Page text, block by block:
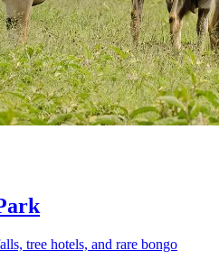
tree hotels, and rare bongo